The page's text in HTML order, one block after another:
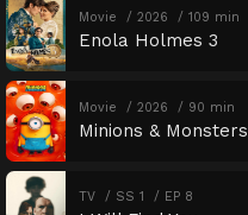
Movie 2026 109 min
Enola Holmes 3
Movie 2026 90 min
Minions & Monsters
TV SS 1 EP 8